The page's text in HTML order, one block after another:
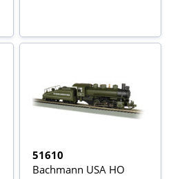
51610
Bachmann USA HO